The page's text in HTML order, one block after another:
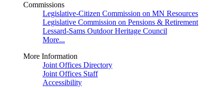
Commissions
Legislative-Citizen Commission on MN Resources
Legislative Commission on Pensions & Retirement
Lessard-Sams Outdoor Heritage Council
More...
More Information
Joint Offices Directory
Joint Offices Staff
Accessibility